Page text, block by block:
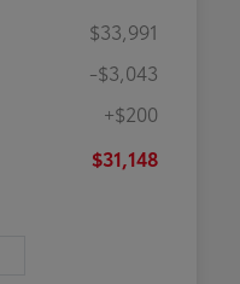
$33,991
-$3,043
+$200
$31,148